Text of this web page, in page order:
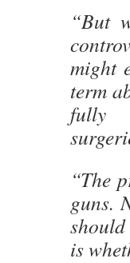
“But
might
term
fully
“The
guns.
is